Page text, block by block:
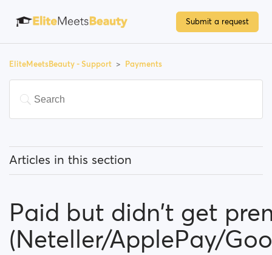
Submit a request
EliteMeetsBeauty - Support Payments
Articles in this section
How can I upgrade my account?
Which payment methods can I use?
Paid but didn't get
(Neteller/ApplePay/